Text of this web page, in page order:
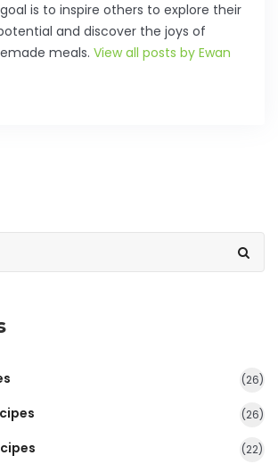
is to inspire others to explore their
and discover the joys of
meals. View all posts by Ewan
(26)
(26)
(22)